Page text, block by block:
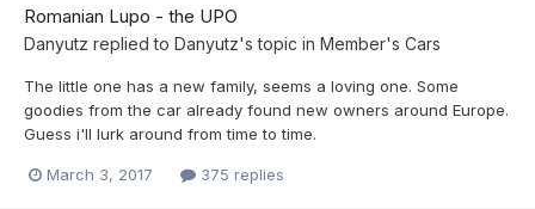
Romanian Lupo - the UPO
Danyutz replied to Danyutz's topic in Member's Cars
The little one has a new family, seems a loving one. Some
goodies from the car already found new owners around Europe.
Guess i'll lurk around from time to time.
March 3, 2017 375 replies